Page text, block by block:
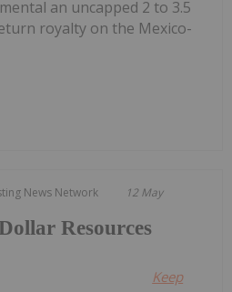
an uncapped 2 to 3.5
royalty on the Mexico-
News Network 12 May
Resources
Keep